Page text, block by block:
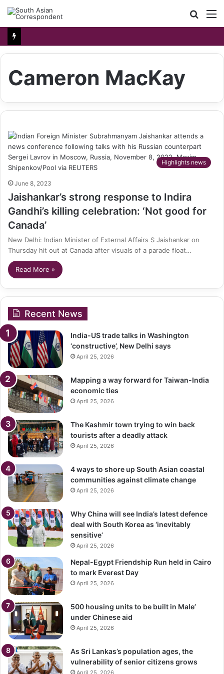
Search
for
Cameron MacKay
Highlights news
June 8, 2023
Jaishankar’s strong response to Indira
Gandhi’s killing celebration: ‘Not good for
Canada’
New Delhi: Indian Minister of External Affairs S Jaishankar on
Thursday hit out at Canada after visuals of a parade float…
Read More »
Recent News
India-US trade talks in Washington
‘constructive’, New Delhi says
April 25, 2026
Mapping a way forward for Taiwan-India
economic ties
April 25, 2026
The Kashmir town trying to win back
tourists after a deadly attack
April 25, 2026
4 ways to shore up South Asian coastal
communities against climate change
April 25, 2026
Why China will see India’s latest defence
deal with South Korea as ‘inevitably
sensitive’
April 25, 2026
Nepal-Egypt Friendship Run held in Cairo
to mark Everest Day
April 25, 2026
500 housing units to be built in Male’
under Chinese aid
April 25, 2026
As Sri Lankas’s population ages, the
vulnerability of senior citizens grows
April 25, 2026